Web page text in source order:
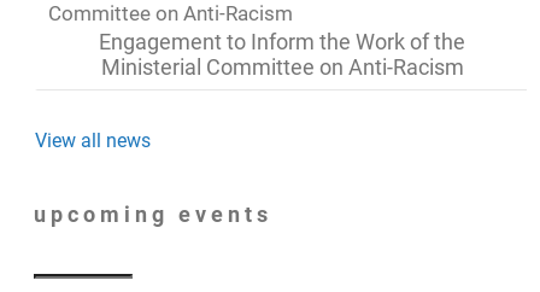
Committee on Anti-Racism
Engagement to Inform the Work of the
Ministerial Committee on Anti-Racism
View all news
upcoming events